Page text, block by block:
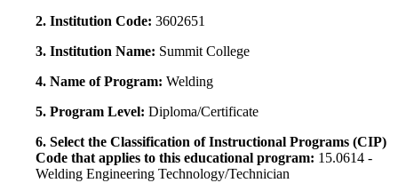
2. Institution Code: 3602651
3. Institution Name: Summit College
4. Name of Program: Welding
5. Program Level: Diploma/Certificate
6. Select the Classification of Instructional Programs (CIP)
Code that applies to this educational program: 15.0614 -
Welding Engineering Technology/Technician